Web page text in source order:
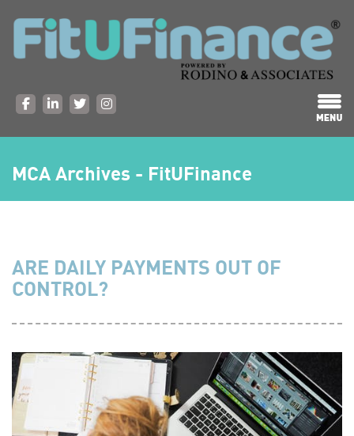
MCA Archives - FitUFinance
ARE DAILY PAYMENTS OUT OF
CONTROL?